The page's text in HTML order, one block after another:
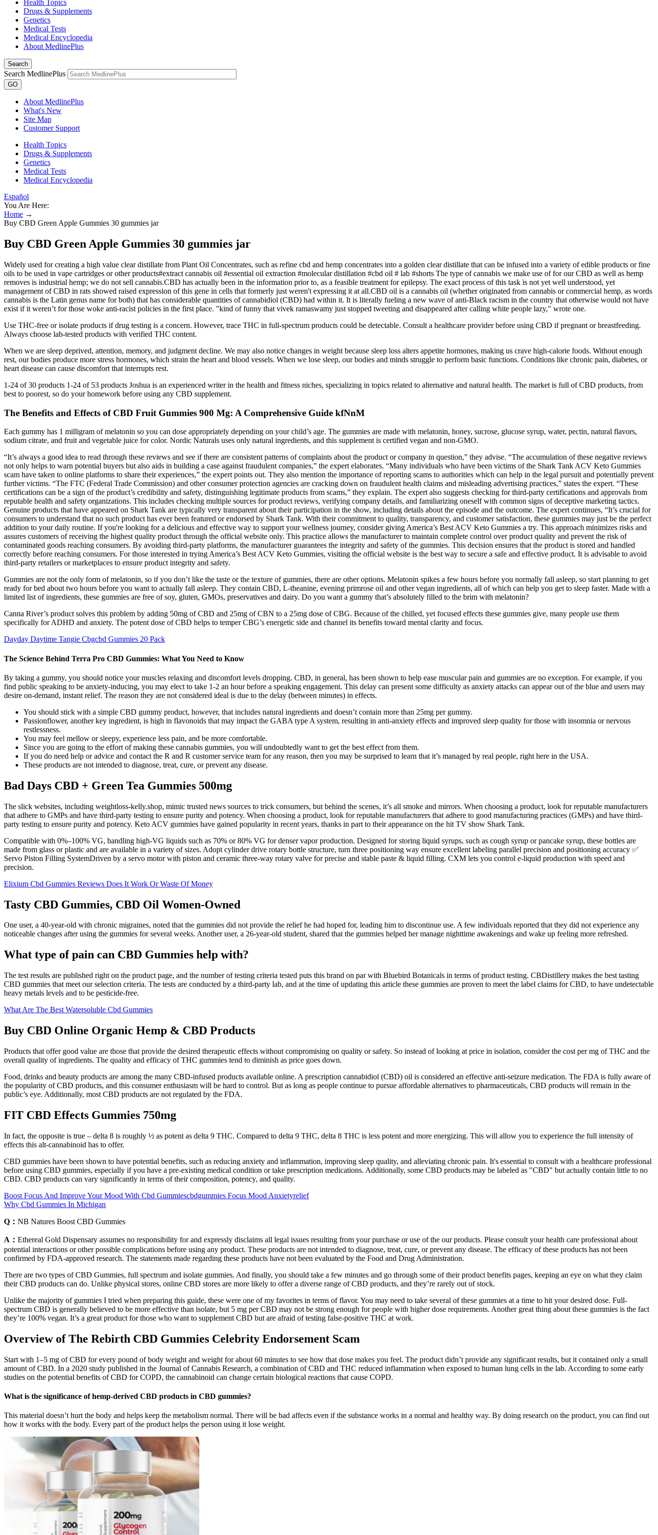
Health Topics
Drugs & Supplements
Genetics
Medical Tests
Medical Encyclopedia
About MedlinePlus
Search
Search MedlinePlus
GO
About MedlinePlus
What's New
Site Map
Customer Support
Health Topics
Drugs & Supplements
Genetics
Medical Tests
Medical Encyclopedia
Español
You Are Here:
Home →
Buy CBD Green Apple Gummies 30 gummies jar
Buy CBD Green Apple Gummies 30 gummies jar
Widely used for creating a high value clear distillate from Plant Oil Concentrates, such as refine cbd and hemp concentrates into a golden clear distillate that can be infused into a variety of edible products or fine
oils to be used in vape cartridges or other products#extract cannabis oil #essential oil extraction #molecular distillation #cbd oil # lab #shorts The type of cannabis we make use of for our CBD as well as hemp
removes is industrial hemp; we do not sell cannabis.CBD has actually been in the information prior to, as a feasible treatment for epilepsy. The exact process of this task is not yet well understood, yet
management of CBD in rats showed raised expression of this gene in cells that formerly just weren't expressing it at all.CBD oil is a cannabis oil (whether originated from cannabis or commercial hemp, as words
cannabis is the Latin genus name for both) that has considerable quantities of cannabidiol (CBD) had within it. It is literally fueling a new wave of anti-Black racism in the country that otherwise would not have
exist if it weren’t for those woke anti-racist policies in the first place. "kind of funny that vivek ramaswamy just stopped tweeting and disappeared after calling white people lazy," wrote one.
Use THC-free or isolate products if drug testing is a concern. However, trace THC in full-spectrum products could be detectable. Consult a healthcare provider before using CBD if pregnant or breastfeeding.
Always choose lab-tested products with verified THC content.
When we are sleep deprived, attention, memory, and judgment decline. We may also notice changes in weight because sleep loss alters appetite hormones, making us crave high-calorie foods. Without enough
rest, our bodies produce more stress hormones, which strain the heart and blood vessels. When we lose sleep, our bodies and minds struggle to perform basic functions. Conditions like chronic pain, diabetes, or
heart disease can cause discomfort that interrupts rest.
1-24 of 30 products 1-24 of 53 products Joshua is an experienced writer in the health and fitness niches, specializing in topics related to alternative and natural health. The market is full of CBD products, from
best to poorest, so do your homework before using any CBD supplement.
The Benefits and Effects of CBD Fruit Gummies 900 Mg: A Comprehensive Guide kfNnM
Each gummy has 1 milligram of melatonin so you can dose appropriately depending on your child’s age. The gummies are made with melatonin, honey, sucrose, glucose syrup, water, pectin, natural flavors,
sodium citrate, and fruit and vegetable juice for color. Nordic Naturals uses only natural ingredients, and this supplement is certified vegan and non-GMO.
“It’s always a good idea to read through these reviews and see if there are consistent patterns of complaints about the product or company in question,” they advise. “The accumulation of these negative reviews
not only helps to warn potential buyers but also aids in building a case against fraudulent companies,” the expert elaborates. “Many individuals who have been victims of the Shark Tank ACV Keto Gummies
scam have taken to online platforms to share their experiences,” the expert points out. They also mention the importance of reporting scams to authorities which can help in the legal pursuit and potentially prevent
further victims. “The FTC (Federal Trade Commission) and other consumer protection agencies are cracking down on fraudulent health claims and misleading advertising practices,” states the expert. “These
certifications can be a sign of the product’s credibility and safety, distinguishing legitimate products from scams,” they explain. The expert also suggests checking for third-party certifications and approvals from
reputable health and safety organizations. This includes checking multiple sources for product reviews, verifying company details, and familiarizing oneself with common signs of deceptive marketing tactics.
Genuine products that have appeared on Shark Tank are typically very transparent about their participation in the show, including details about the episode and the outcome. The expert continues, “It’s crucial for
consumers to understand that no such product has ever been featured or endorsed by Shark Tank. With their commitment to quality, transparency, and customer satisfaction, these gummies may just be the perfect
addition to your daily routine. If you're looking for a delicious and effective way to support your wellness journey, consider giving America’s Best ACV Keto Gummies a try. This approach minimizes risks and
assures customers of receiving the highest quality product through the official website only. This practice allows the manufacturer to maintain complete control over product quality and prevent the risk of
contaminated goods reaching consumers. By avoiding third-party platforms, the manufacturer guarantees the integrity and safety of the gummies. This decision ensures that the product is stored and handled
correctly before reaching consumers. For those interested in trying America’s Best ACV Keto Gummies, visiting the official website is the best way to secure a safe and effective product. It is advisable to avoid
third-party retailers or marketplaces to ensure product integrity and safety.
Gummies are not the only form of melatonin, so if you don’t like the taste or the texture of gummies, there are other options. Melatonin spikes a few hours before you normally fall asleep, so start planning to get
ready for bed about two hours before you want to actually fall asleep. They contain CBD, L-theanine, evening primrose oil and other vegan ingredients, all of which can help you get to sleep faster. Made with a
limited list of ingredients, these gummies are free of soy, gluten, GMOs, preservatives and dairy. Do you want a gummy that’s absolutely filled to the brim with melatonin?
Canna River’s product solves this problem by adding 50mg of CBD and 25mg of CBN to a 25mg dose of CBG. Because of the chilled, yet focused effects these gummies give, many people use them
specifically for ADHD and anxiety. The potent dose of CBD helps to temper CBG’s energetic side and channel its benefits toward mental clarity and focus.
Dayday Daytime Tangie Cbgcbd Gummies 20 Pack
The Science Behind Terra Pro CBD Gummies: What You Need to Know
By taking a gummy, you should notice your muscles relaxing and discomfort levels dropping. CBD, in general, has been shown to help ease muscular pain and gummies are no exception. For example, if you
find public speaking to be anxiety-inducing, you may elect to take 1-2 an hour before a speaking engagement. This delay can present some difficulty as anxiety attacks can appear out of the blue and users may
desire on-demand, instant relief. The reason they are not considered ideal is due to the delay (between minutes) in effects.
You should stick with a simple CBD gummy product, however, that includes natural ingredients and doesn’t contain more than 25mg per gummy.
Passionflower, another key ingredient, is high in flavonoids that may impact the GABA type A system, resulting in anti-anxiety effects and improved sleep quality for those with insomnia or nervous
restlessness.
You may feel mellow or sleepy, experience less pain, and be more comfortable.
Since you are going to the effort of making these cannabis gummies, you will undoubtedly want to get the best effect from them.
If you do need help or advice and contact the R and R customer service team for any reason, then you may be surprised to learn that it’s managed by real people, right here in the USA.
These products are not intended to diagnose, treat, cure, or prevent any disease.
Bad Days CBD + Green Tea Gummies 500mg
The slick websites, including weightloss-kelly.shop, mimic trusted news sources to trick consumers, but behind the scenes, it’s all smoke and mirrors. When choosing a product, look for reputable manufacturers
that adhere to GMPs and have third-party testing to ensure purity and potency. When choosing a product, look for reputable manufacturers that adhere to good manufacturing practices (GMPs) and have third-
party testing to ensure purity and potency. Keto ACV gummies have gained popularity in recent years, thanks in part to their appearance on the hit TV show Shark Tank.
Compatible with 0%–100% VG, handling high-VG liquids such as 70% or 80% VG for denser vapor production. Designed for storing liquid syrups, such as cough syrup or pancake syrup, these bottles are
made from glass or plastic and are available in a variety of sizes. Adopt cylinder drive rotary bottle structure, turn three positioning way ensure excellent labeling parallel precision and positioning accuracy ✅
Servo Piston Filling SystemDriven by a servo motor with piston and ceramic three-way rotary valve for precise and stable paste & liquid filling. CXM lets you control e-liquid production with speed and
precision.
Elixium Cbd Gummies Reviews Does It Work Or Waste Of Money
Tasty CBD Gummies, CBD Oil Women-Owned
One user, a 40-year-old with chronic migraines, noted that the gummies did not provide the relief he had hoped for, leading him to discontinue use. A few individuals reported that they did not experience any
noticeable changes after using the gummies for several weeks. Another user, a 26-year-old student, shared that the gummies helped her manage nighttime awakenings and wake up feeling more refreshed.
What type of pain can CBD Gummies help with?
The test results are published right on the product page, and the number of testing criteria tested puts this brand on par with Bluebird Botanicals in terms of product testing. CBDistillery makes the best tasting
CBD gummies that meet our selection criteria. The tests are conducted by a third-party lab, and at the time of updating this article these gummies are proven to meet the label claims for CBD, to have undetectable
heavy metals levels and to be pesticide-free.
What Are The Best Watersoluble Cbd Gummies
Buy CBD Online Organic Hemp & CBD Products
Products that offer good value are those that provide the desired therapeutic effects without compromising on quality or safety. So instead of looking at price in isolation, consider the cost per mg of THC and the
overall quality of ingredients. The quality and efficacy of THC gummies tend to diminish as price goes down.
Food, drinks and beauty products are among the many CBD-infused products available online. A prescription cannabidiol (CBD) oil is considered an effective anti-seizure medication. The FDA is fully aware of
the popularity of CBD products, and this consumer enthusiasm will be hard to control. But as long as people continue to pursue affordable alternatives to pharmaceuticals, CBD products will remain in the
public’s eye. Additionally, most CBD products are not regulated by the FDA.
FIT CBD Effects Gummies 750mg
In fact, the opposite is true – delta 8 is roughly ½ as potent as delta 9 THC. Compared to delta 9 THC, delta 8 THC is less potent and more energizing. This will allow you to experience the full intensity of
effects this alt-cannabinoid has to offer.
CBD gummies have been shown to have potential benefits, such as reducing anxiety and inflammation, improving sleep quality, and alleviating chronic pain. It's essential to consult with a healthcare professional
before using CBD gummies, especially if you have a pre-existing medical condition or take prescription medications. Additionally, some CBD products may be labeled as "CBD" but actually contain little to no
CBD. CBD products can vary significantly in terms of their composition, potency, and quality.
Boost Focus And Improve Your Mood With Cbd Gummiescbdgummies Focus Mood Anxietyrelief
Why Cbd Gummies In Michigan
Q： NB Natures Boost CBD Gummies
A： Ethereal Gold Dispensary assumes no responsibility for and expressly disclaims all legal issues resulting from your purchase or use of the our products. Please consult your health care professional about
potential interactions or other possible complications before using any product. These products are not intended to diagnose, treat, cure, or prevent any disease. The efficacy of these products has not been
confirmed by FDA-approved research. The statements made regarding these products have not been evaluated by the Food and Drug Administration.
There are two types of CBD Gummies, full spectrum and isolate gummies. And finally, you should take a few minutes and go through some of their product benefits pages, keeping an eye on what they claim
their CBD products can do. Unlike physical stores, online CBD stores are more likely to offer a diverse range of CBD products, and they’re rarely out of stock.
Unlike the majority of gummies I tried when preparing this guide, these were one of my favorites in terms of flavor. You may need to take several of these gummies at a time to hit your desired dose. Full-
spectrum CBD is generally believed to be more effective than isolate, but 5 mg per CBD may not be strong enough for people with higher dose requirements. Another great thing about these gummies is the fact
they’re 100% vegan. It’s a great product for those who want to supplement CBD but are afraid of testing false-positive THC at work.
Overview of The Rebirth CBD Gummies Celebrity Endorsement Scam
Start with 1–5 mg of CBD for every pound of body weight and weight for about 60 minutes to see how that dose makes you feel. The product didn’t provide any significant results, but it contained only a small
amount of CBD. In a 2020 study published in the Journal of Cannabis Research, a combination of CBD and THC reduced inflammation when exposed to human lung cells in the lab. According to some early
studies on the potential benefits of CBD for COPD, the cannabinoid can change certain biological reactions that cause COPD.
What is the significance of hemp-derived CBD products in CBD gummies?
This material doesn’t hurt the body and helps keep the metabolism normal. There will be bad affects even if the substance works in a normal and healthy way. By doing research on the product, you can find out
how it works with the body. Every part of the product helps the person using it lose weight.